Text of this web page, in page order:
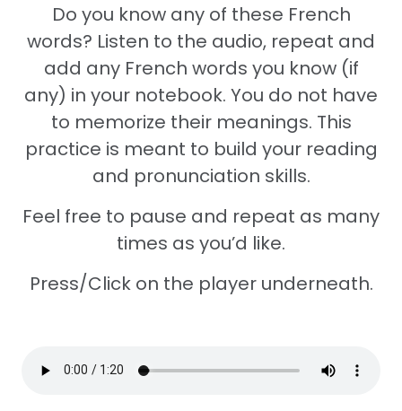
Do you know any of these French
words? Listen to the audio, repeat and
add any French words you know (if
any) in your notebook. You do not have
to memorize their meanings. This
practice is meant to build your reading
and pronunciation skills.
Feel free to pause and repeat as many
times as you’d like.
Press/Click on the player underneath.